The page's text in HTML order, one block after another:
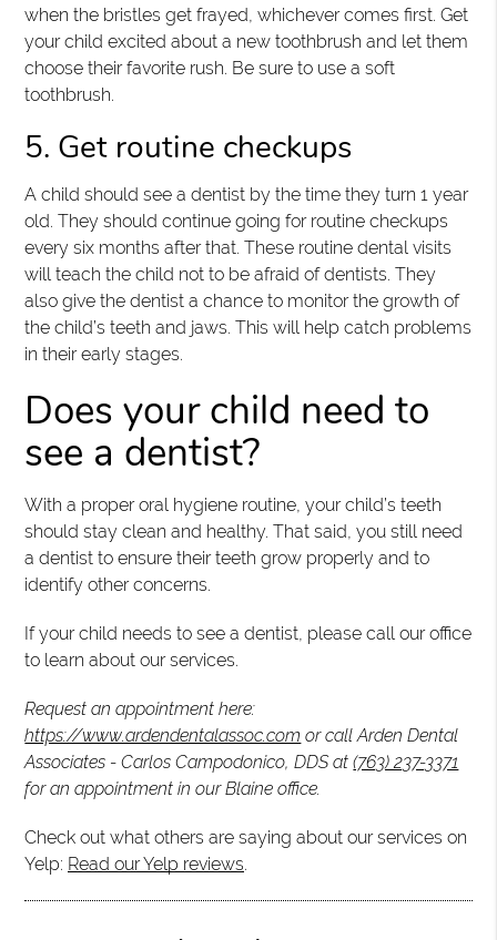
when the bristles get frayed, whichever comes first. Get
your child excited about a new toothbrush and let them
choose their favorite rush. Be sure to use a soft
toothbrush.
5. Get routine checkups
A child should see a dentist by the time they turn 1 year
old. They should continue going for routine checkups
every six months after that. These routine dental visits
will teach the child not to be afraid of dentists. They
also give the dentist a chance to monitor the growth of
the child’s teeth and jaws. This will help catch problems
in their early stages.
Does your child need to
see a dentist?
With a proper oral hygiene routine, your child’s teeth
should stay clean and healthy. That said, you still need
a dentist to ensure their teeth grow properly and to
identify other concerns.
If your child needs to see a dentist, please call our office
to learn about our services.
Request an appointment here:
https://www.ardendentalassoc.com or call Arden Dental
Associates - Carlos Campodonico, DDS at(763) 237-3371
for an appointment in our Blaine office.
Check out what others are saying about our services on
Yelp: Read our Yelp reviews.